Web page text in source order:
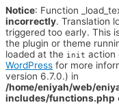
Notice: Function
incorrectly. Translation
triggered too early. This
the plugin or theme
loaded at the init action
WordPress for more
version 6.7.0.) in
/home/eniyah/web/
includes/functions.php